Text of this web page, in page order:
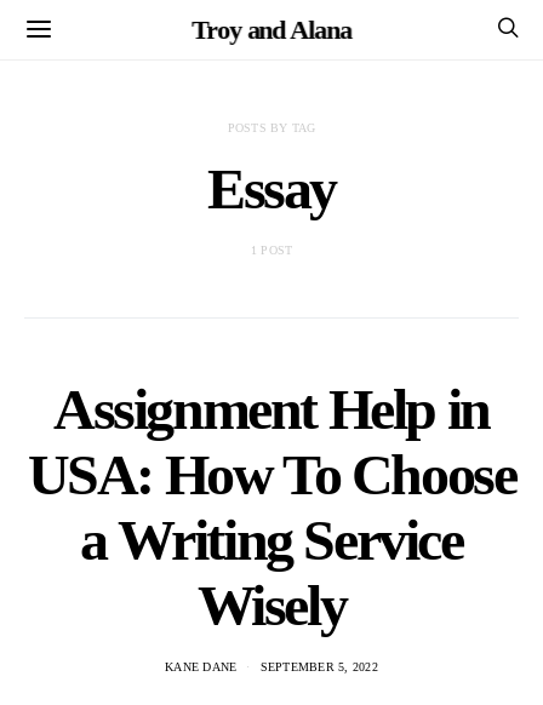
Troy and Alana
POSTS BY TAG
Essay
1 POST
Assignment Help in
USA: How To Choose
a Writing Service
Wisely
KANE DANE SEPTEMBER 5, 2022